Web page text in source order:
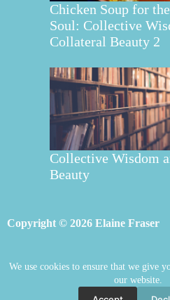
We use cookies to ensure that we give
our website.
Chicken Soup for
Soul: Collective
Collateral Beauty 2
Collective Wisdom
Beauty
Copyright © 2026 Elaine Fraser
Elaine Fraser Blog
Store